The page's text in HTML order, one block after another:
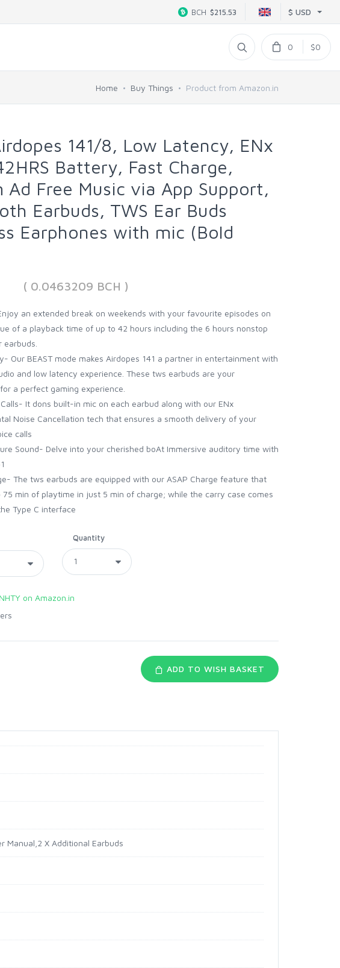
$ USD
BCH $215.53
0 $0
Home Buy Things Product from Amazon.in
141/8, Low Latency, ENx
Battery, Fast Charge,
Ad Free Music via App Support,
Earbuds, TWS Ear Buds
Earphones with mic (Bold
( 0.0463209 BCH )
an extended break on weekends with your favourite episodes on
of a playback time of up to 42 hours including the 6 hours nonstop
Our BEAST mode makes Airdopes 141 a partner in entertainment with
and low latency experience. These tws earbuds are your
a perfect gaming experience.
Calls- It dons built-in mic on each earbud along with our ENx
Noise Cancellation tech that ensures a smooth delivery of your
calls
Sound- Delve into your cherished boAt Immersive auditory time with
The tws earbuds are equipped with our ASAP Charge feature that
min of playtime in just 5 min of charge; while the carry case comes
Type C interface
Quantity
on Amazon.in
ADD TO WISH BASKET
Manual,2 X Additional Earbuds